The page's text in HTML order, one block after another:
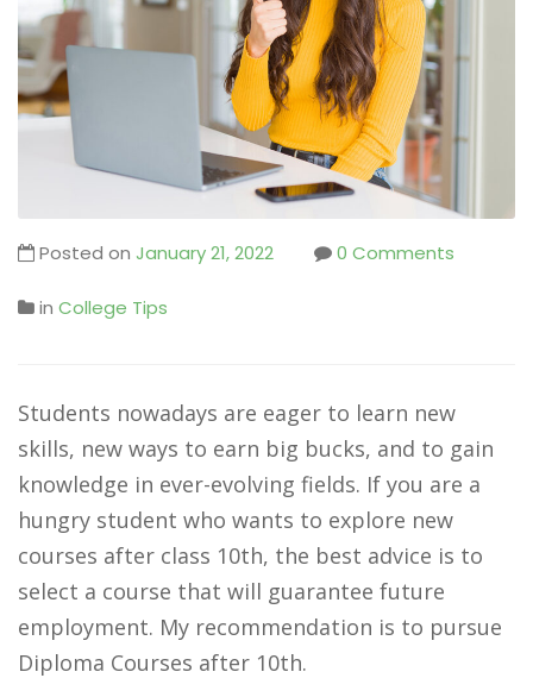
Posted on January 21, 2022 0 Comments
in College Tips
Students nowadays are eager to learn new
skills, new ways to earn big bucks, and to gain
knowledge in ever-evolving fields. If you are a
hungry student who wants to explore new
courses after class 10th, the best advice is to
select a course that will guarantee future
employment. My recommendation is to pursue
Diploma Courses after 10th.